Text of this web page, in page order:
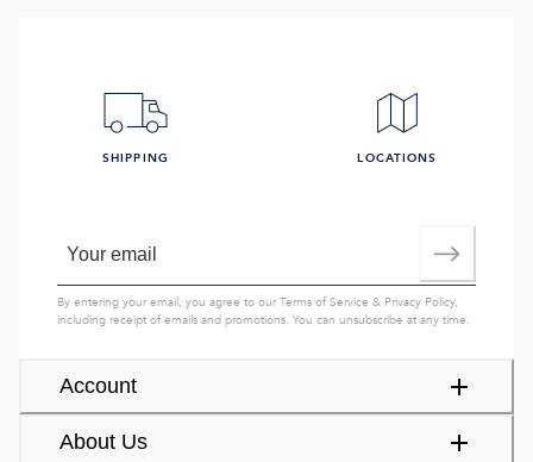
Account
About Us
SHIPPING LOCATIONS
By entering your email, you agree to ourTerms of Service & Privacy Policy,
including receipt of emails and promotions. You can unsubscribe at any time.